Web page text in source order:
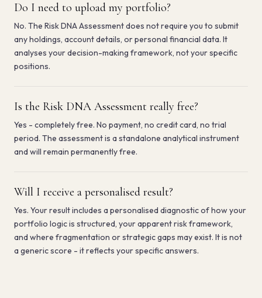
Do I need to upload my portfolio?
No. The Risk DNA Assessment does not require you to submit
any holdings, account details, or personal financial data. It
analyses your decision-making framework, not your specific
positions.
Is the Risk DNA Assessment really free?
Yes - completely free. No payment, no credit card, no trial
period. The assessment is a standalone analytical instrument
and will remain permanently free.
Will I receive a personalised result?
Yes. Your result includes a personalised diagnostic of how your
portfolio logic is structured, your apparent risk framework,
and where fragmentation or strategic gaps may exist. It is not
a generic score - it reflects your specific answers.
by email.